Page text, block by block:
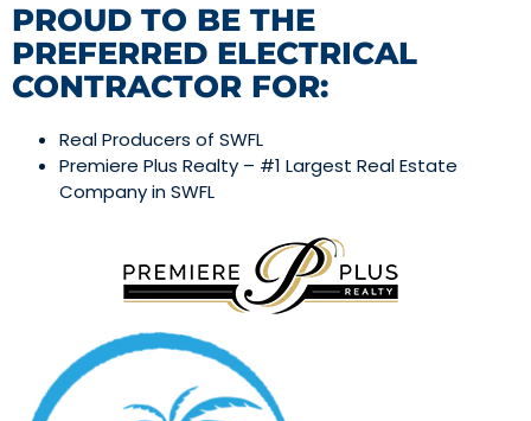
PROUD TO BE THE
PREFERRED ELECTRICAL
CONTRACTOR FOR:
Real Producers of SWFL
Premiere Plus Realty – #1 Largest Real Estate
Company in SWFL